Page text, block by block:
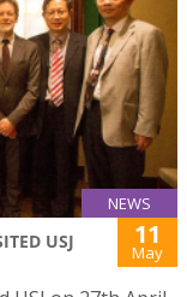
NEWS
USJ 11
May